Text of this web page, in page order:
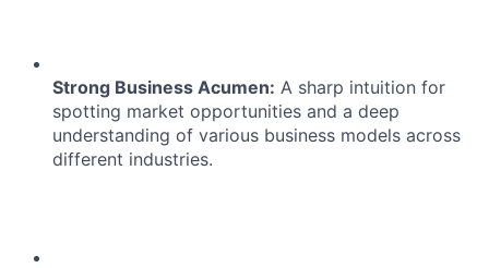
Strong Business Acumen: A sharp intuition for
spotting market opportunities and a deep
understanding of various business models across
different industries.